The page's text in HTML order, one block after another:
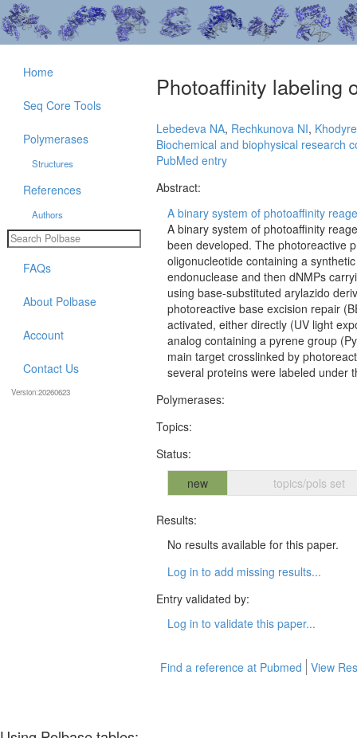
Photoaffinity labeling
Lebedeva NA, Rechkunova NI,
Biochemical and biophysical research
PubMed entry
Abstract:
A binary system of photoaffinity
A binary system of photoaffinity
been developed. The photoreactive
oligonucleotide containing a
endonuclease and then dNMPs
using base-substituted arylazido
photoreactive base excision repair
activated, either directly (UV light
analog containing a pyrene group
main target crosslinked by
several proteins were labeled under
Polymerases:
Topics:
Status:
new
topics/pols set
Results:
No results available for this paper.
Log in to add missing results...
Entry validated by:
Log in to validate this paper...
Find a reference at Pubmed View
Home
Seq Core Tools
Polymerases
Structures
References
Authors
FAQs
About Polbase
Account
Contact Us
Version:20260623